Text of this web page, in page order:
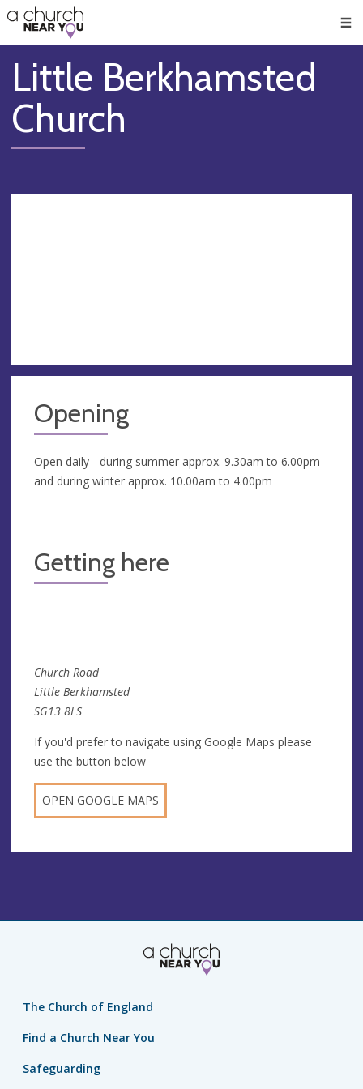
👏
😇
❤️
🥧
👋
Little Berkhamsted
Church
Opening
Open daily - during summer approx. 9.30am to 6.00pm
and during winter approx. 10.00am to 4.00pm
Getting here
Church Road
Little Berkhamsted
SG13 8LS
If you'd prefer to navigate using Google Maps please
use the button below
OPEN GOOGLE MAPS
The Church of England
Find a Church Near You
Safeguarding